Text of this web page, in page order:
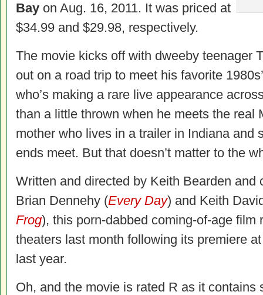
Bay on Aug. 16, 2011. It was priced at
$34.99 and $29.98, respectively.
The movie kicks off with dweeby teenager
out on a road trip to meet his favorite
who’s making a rare live appearance
than a little thrown when he meets the real
mother who lives in a trailer in Indiana and
ends meet. But that doesn’t matter to the
Written and directed by Keith Bearden and
Brian Dennehy (Every Day) and Keith
Frog), this porn-dabbed coming-of-age film
theaters last month following its premiere
last year.
Oh, and the movie is rated R as it contains